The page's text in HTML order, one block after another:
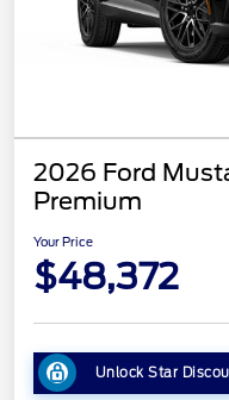
2026 Ford
Premium
Your Price
$48,372
Unlock Star